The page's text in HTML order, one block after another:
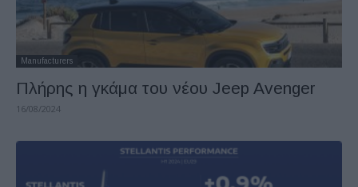
Manufacturers
Πλήρης η γκάμα του νέου Jeep Avenger
16/08/2024